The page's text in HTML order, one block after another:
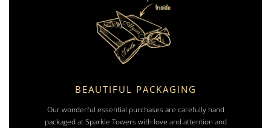
BEAUTIFUL PACKAGING
Our wonderful essential purchases are carefully hand
packaged at Sparkle Towers with love and attention and